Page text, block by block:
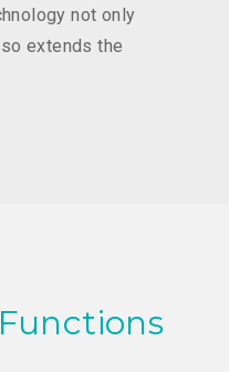
not only
extends the